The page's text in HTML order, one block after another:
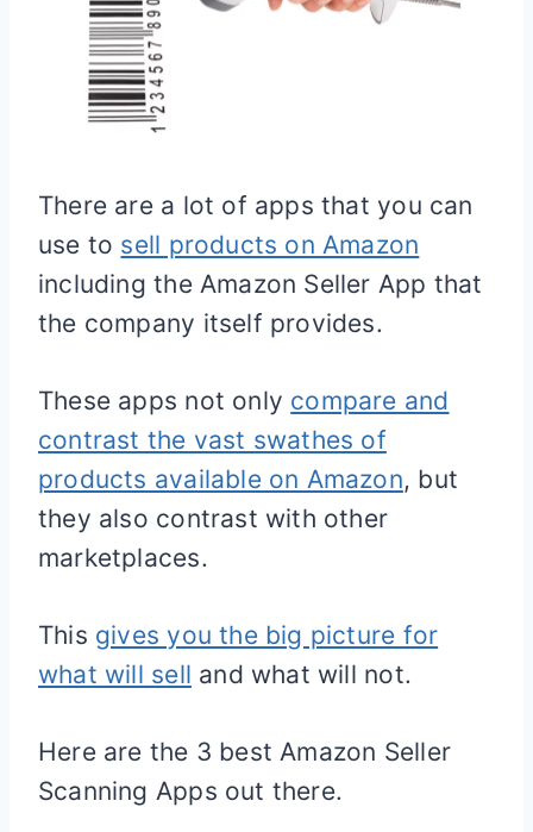
There are a lot of apps that you can
use to sell products on Amazon
including the Amazon Seller App that
the company itself provides.
These apps not only compare and
contrast the vast swathes of
products available on Amazon, but
they also contrast with other
marketplaces.
This gives you the big picture for
what will sell and what will not.
Here are the 3 best Amazon Seller
Scanning Apps out there.